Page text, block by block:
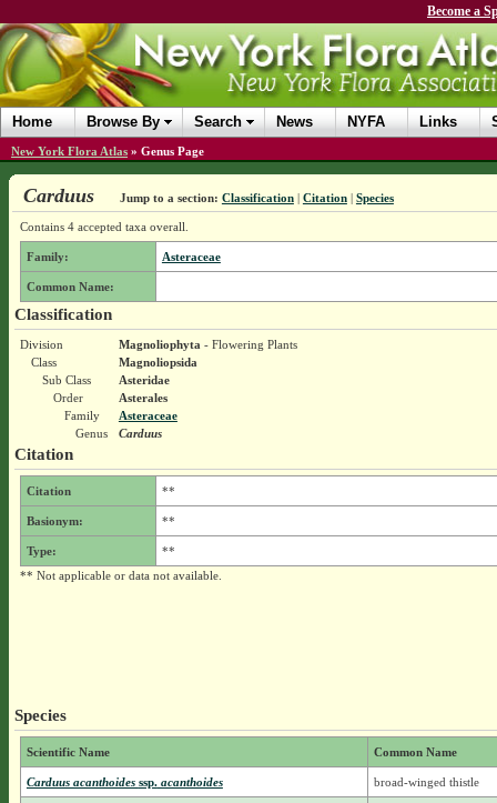
Become a
Home Browse By Search News NYFA Links
New York Flora Atlas » Genus Page
Carduus Jump to a section: Classification| Citation| Species
Contains 4 accepted taxa overall.
Family: Asteraceae
Common Name:
Classification
Division Magnoliophyta - Flowering Plants
Class
Magnoliopsida
Sub Class
Asteridae
Order
Asterales
Family
Asteraceae
Genus
Carduus
Citation
Citation **
Basionym: **
Type:
**
** Not applicable or data not available.
Species
Scientific Name Common Name
Carduus acanthoides ssp.acanthoides broad-winged thistle